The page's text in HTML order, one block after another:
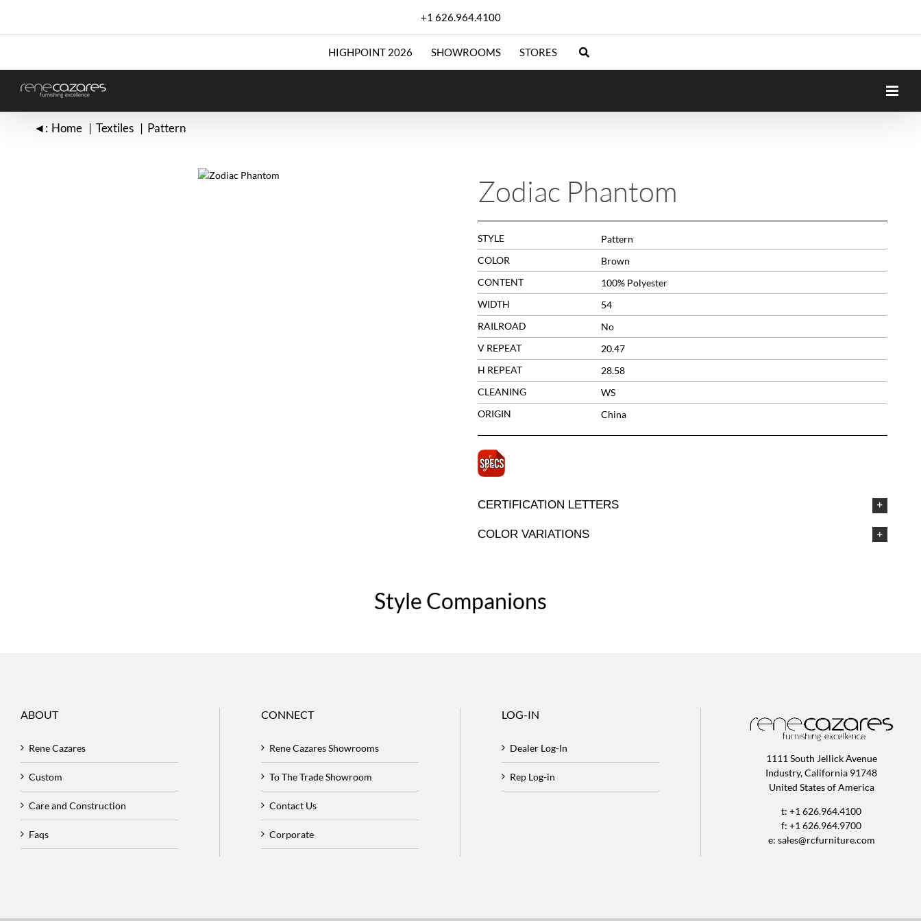
content
+1 626.964.4100
HIGHPOINT 2026 SHOWROOMS STORES
◄: Home Textiles Pattern
Zodiac Phantom
STYLE
Pattern
COLOR
Brown
CONTENT
100% Polyester
WIDTH
54
RAILROAD
No
V REPEAT
20.47
H REPEAT
28.58
CLEANING
WS
ORIGIN
China
CERTIFICATION LETTERS
COLOR VARIATIONS
Style Companions
ABOUT
Rene Cazares
Custom
Care and Construction
Faqs
CONNECT
Rene Cazares Showrooms
To The Trade Showroom
Contact Us
Corporate
LOG-IN
Dealer Log-In
Rep Log-in
1111 South Jellick Avenue
Industry, California 91748
United States of America
t: +1 626.964.4100
f: +1 626.964.9700
e: sales@rcfurniture.com